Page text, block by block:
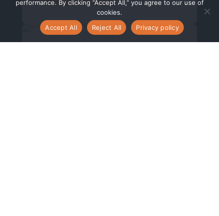
performance. By clicking “Accept All,” you agree to our use of
cookies.
Accept All
Reject All Privacy policy